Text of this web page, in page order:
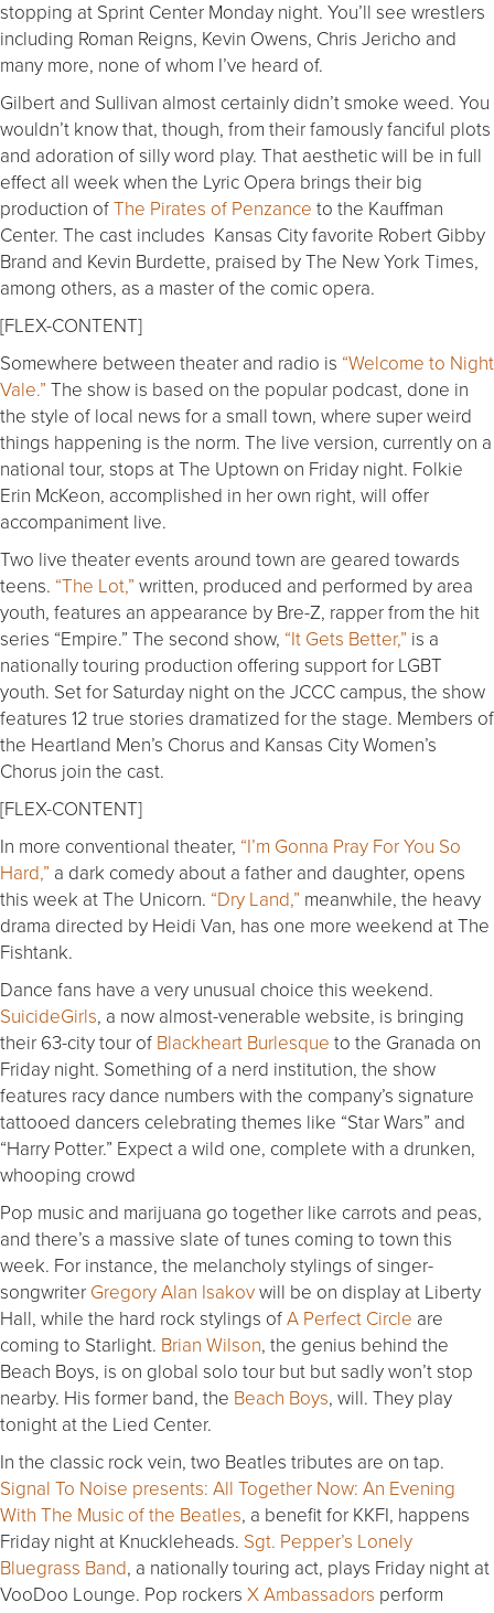
stopping at Sprint Center Monday night. You’ll see wrestlers
including Roman Reigns, Kevin Owens, Chris Jericho and
many more, none of whom I’ve heard of.
Gilbert and Sullivan almost certainly didn’t smoke weed. You
wouldn’t know that, though, from their famously fanciful plots
and adoration of silly word play. That aesthetic will be in full
effect all week when the Lyric Opera brings their big
production ofThe Pirates of Penzance to the Kauffman
Center. The cast includes Kansas City favorite Robert Gibby
Brand and Kevin Burdette, praised by The New York Times,
among others, as a master of the comic opera.
[FLEX-CONTENT]
Somewhere between theater and radio is “Welcome to Night
Vale.” The show is based on the popular podcast, done in
the style of local news for a small town, where super weird
things happening is the norm. The live version, currently on a
national tour, stops at The Uptown on Friday night. Folkie
Erin McKeon, accomplished in her own right, will offer
accompaniment live.
Two live theater events around town are geared towards
teens. “The Lot,” written, produced and performed by area
youth, features an appearance by Bre-Z, rapper from the hit
series “Empire.” The second show, “It Gets Better,” is a
nationally touring production offering support for LGBT
youth. Set for Saturday night on the JCCC campus, the show
features 12 true stories dramatized for the stage. Members of
the Heartland Men’s Chorus and Kansas City Women’s
Chorus join the cast.
[FLEX-CONTENT]
In more conventional theater, “I’m Gonna Pray For You So
Hard,” a dark comedy about a father and daughter, opens
this week at The Unicorn. “Dry Land,” meanwhile, the heavy
drama directed by Heidi Van, has one more weekend at The
Fishtank.
Dance fans have a very unusual choice this weekend.
SuicideGirls, a now almost-venerable website, is bringing
their 63-city tour of Blackheart Burlesque to the Granada on
Friday night. Something of a nerd institution, the show
features racy dance numbers with the company’s signature
tattooed dancers celebrating themes like “Star Wars” and
“Harry Potter.” Expect a wild one, complete with a drunken,
whooping crowd
Pop music and marijuana go together like carrots and peas,
and there’s a massive slate of tunes coming to town this
week. For instance, the melancholy stylings of singer-
songwriter Gregory Alan Isakovwill be on display at Liberty
Hall, while the hard rock stylings ofA Perfect Circle are
coming to Starlight. Brian Wilson, the genius behind the
Beach Boys, is on global solo tour but but sadly won’t stop
nearby. His former band, the Beach Boys, will. They play
tonight at the Lied Center.
In the classic rock vein, two Beatles tributes are on tap.
Signal To Noise presents: All Together Now: An Evening
With The Music of the Beatles, a benefit for KKFI, happens
Friday night at Knuckleheads. Sgt. Pepper’s Lonely
Bluegrass Band, a nationally touring act, plays Friday night at
VooDoo Lounge. Pop rockers X Ambassadors perform